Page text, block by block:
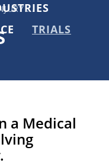
...
TRIALS
a Medical